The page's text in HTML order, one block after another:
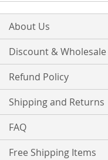
About Us
Discount & Wholesale
Refund Policy
Shipping and Returns
FAQ
Free Shipping Items